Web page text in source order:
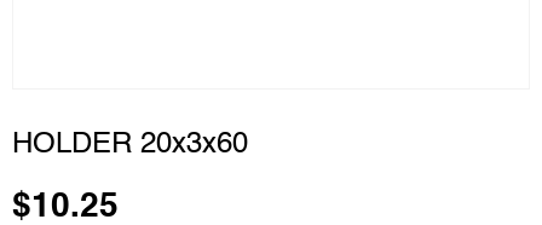
HOLDER 20x3x60
$10.25